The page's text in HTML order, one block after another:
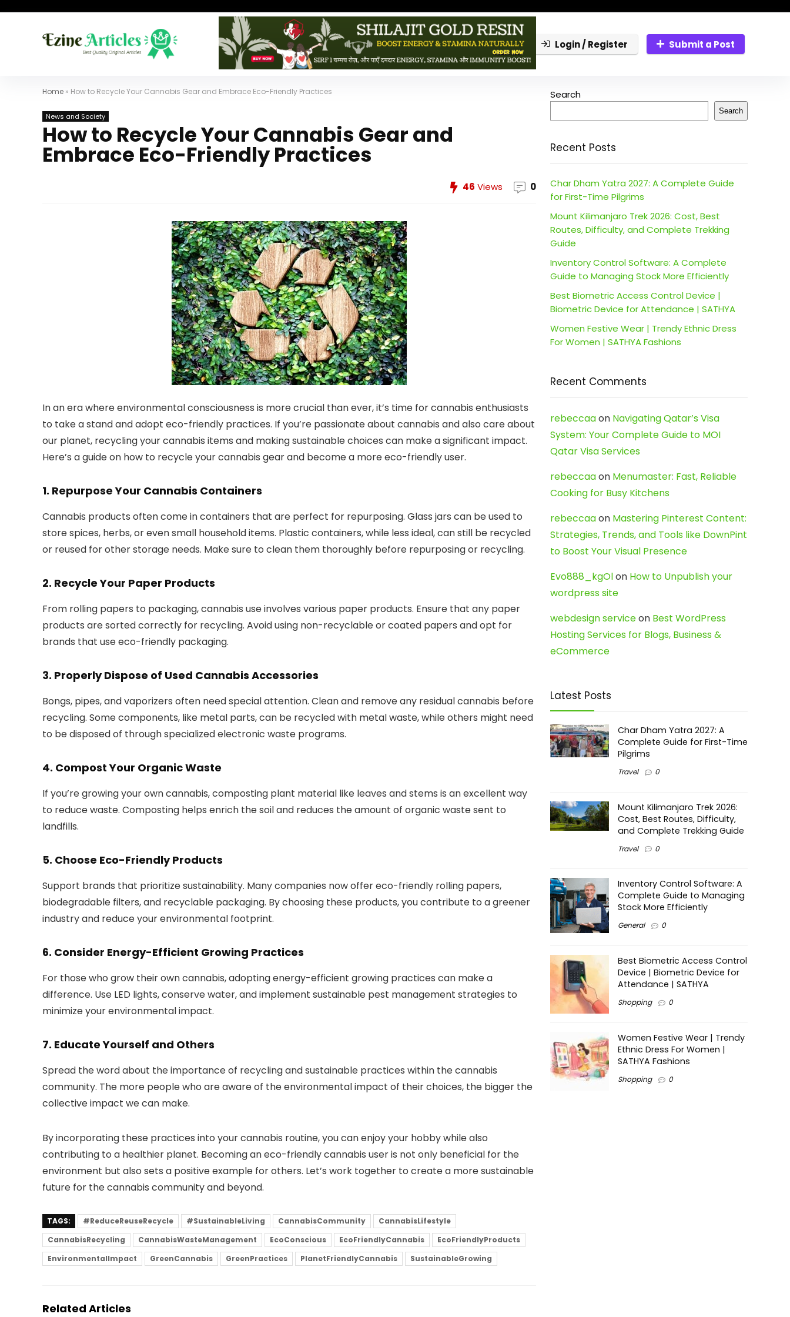
Login / Register Submit a Post
Home » How to Recycle Your Cannabis Gear and Embrace Eco-Friendly Practices
News and Society
How to Recycle Your Cannabis Gear and
Embrace Eco-Friendly Practices
46 Views 0
In an era where environmental consciousness is more crucial than ever, it’s time for cannabis enthusiasts
to take a stand and adopt eco-friendly practices. If you’re passionate about cannabis and also care about
our planet, recycling your cannabis items and making sustainable choices can make a significant impact.
Here’s a guide on how to recycle your cannabis gear and become a more eco-friendly user.
1. Repurpose Your Cannabis Containers
Cannabis products often come in containers that are perfect for repurposing. Glass jars can be used to
store spices, herbs, or even small household items. Plastic containers, while less ideal, can still be recycled
or reused for other storage needs. Make sure to clean them thoroughly before repurposing or recycling.
2. Recycle Your Paper Products
From rolling papers to packaging, cannabis use involves various paper products. Ensure that any paper
products are sorted correctly for recycling. Avoid using non-recyclable or coated papers and opt for
brands that use eco-friendly packaging.
3. Properly Dispose of Used Cannabis Accessories
Bongs, pipes, and vaporizers often need special attention. Clean and remove any residual cannabis before
recycling. Some components, like metal parts, can be recycled with metal waste, while others might need
to be disposed of through specialized electronic waste programs.
4. Compost Your Organic Waste
If you’re growing your own cannabis, composting plant material like leaves and stems is an excellent way
to reduce waste. Composting helps enrich the soil and reduces the amount of organic waste sent to
landfills.
5. Choose Eco-Friendly Products
Support brands that prioritize sustainability. Many companies now offer eco-friendly rolling papers,
biodegradable filters, and recyclable packaging. By choosing these products, you contribute to a greener
industry and reduce your environmental footprint.
6. Consider Energy-Efficient Growing Practices
For those who grow their own cannabis, adopting energy-efficient growing practices can make a
difference. Use LED lights, conserve water, and implement sustainable pest management strategies to
minimize your environmental impact.
7. Educate Yourself and Others
Spread the word about the importance of recycling and sustainable practices within the cannabis
community. The more people who are aware of the environmental impact of their choices, the bigger the
collective impact we can make.
By incorporating these practices into your cannabis routine, you can enjoy your hobby while also
contributing to a healthier planet. Becoming an eco-friendly cannabis user is not only beneficial for the
environment but also sets a positive example for others. Let’s work together to create a more sustainable
future for the cannabis community and beyond.
TAGS: #ReduceReuseRecycle #SustainableLiving CannabisCommunity
CannabisLifestyle
CannabisRecycling
CannabisWasteManagement EcoConscious EcoFriendlyCannabis
EcoFriendlyProducts
EnvironmentalImpact
GreenCannabis GreenPractices PlanetFriendlyCannabis SustainableGrowing
Related Articles
Search
Search
Recent Posts
Char Dham Yatra 2027: A Complete Guide
for First-Time Pilgrims
Mount Kilimanjaro Trek 2026: Cost, Best
Routes, Difficulty, and Complete Trekking
Guide
Inventory Control Software: A Complete
Guide to Managing Stock More Efficiently
Best Biometric Access Control Device |
Biometric Device for Attendance | SATHYA
Women Festive Wear | Trendy Ethnic Dress
For Women | SATHYA Fashions
Recent Comments
rebeccaaon Navigating Qatar’s Visa
System: Your Complete Guide to MOI
Qatar Visa Services
rebeccaaon Menumaster: Fast, Reliable
Cooking for Busy Kitchens
rebeccaaon Mastering Pinterest Content:
Strategies, Trends, and Tools like DownPint
to Boost Your Visual Presence
Evo888_kgOlon How to Unpublish your
wordpress site
webdesign serviceon Best WordPress
Hosting Services for Blogs, Business &
eCommerce
Latest Posts
Char Dham Yatra 2027: A
Complete Guide for First-Time
Pilgrims
Travel 0
Mount Kilimanjaro Trek 2026:
Cost, Best Routes, Difficulty,
and Complete Trekking Guide
Travel 0
Inventory Control Software: A
Complete Guide to Managing
Stock More Efficiently
General 0
Best Biometric Access Control
Device | Biometric Device for
Attendance | SATHYA
Shopping 0
Women Festive Wear | Trendy
Ethnic Dress For Women |
SATHYA Fashions
Shopping 0